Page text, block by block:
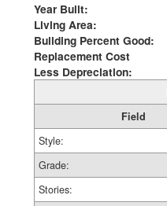
Year Built:
Living Area:
Building Percent Good:
Replacement Cost
Less Depreciation:
Field
Style:
Grade:
Stories: